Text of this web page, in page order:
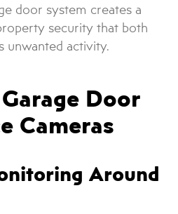
door system creates a
security that both
unwanted activity.
Door
Cameras
Around